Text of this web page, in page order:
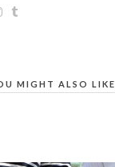
MIGHT ALSO LIKE